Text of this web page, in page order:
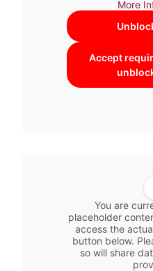
More
Accept
You are
placeholder
access the
button below.
so will share